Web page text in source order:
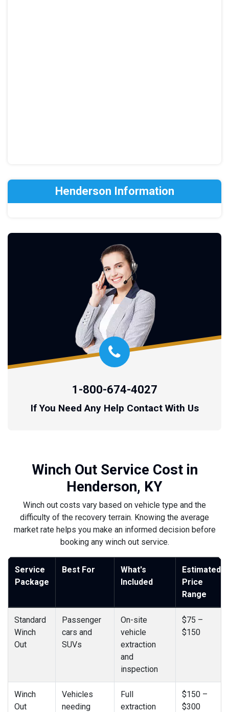
Henderson Information
1-800-674-4027
If You Need Any Help Contact With Us
Winch Out Service Cost in
Henderson, KY
Winch out costs vary based on vehicle type and the
difficulty of the recovery terrain. Knowing the average
market rate helps you make an informed decision before
booking any winch out service.
Service
Package
Best For
What's
Included
Estimated
Price
Range
Standard
Winch
Out
Passenger
cars and
SUVs
On-site
vehicle
extraction
and
inspection
$75 –
$150
Winch
Out
Vehicles
needing
Full
extraction
$150 –
$300